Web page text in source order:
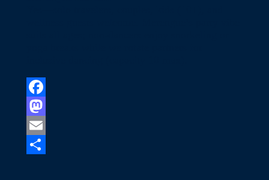
Facebook
Mastodon
Email